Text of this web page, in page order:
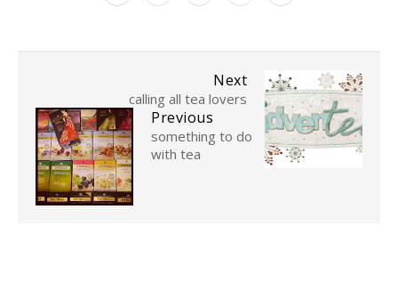
Next
calling all tea lovers
Previous
something to do
with tea